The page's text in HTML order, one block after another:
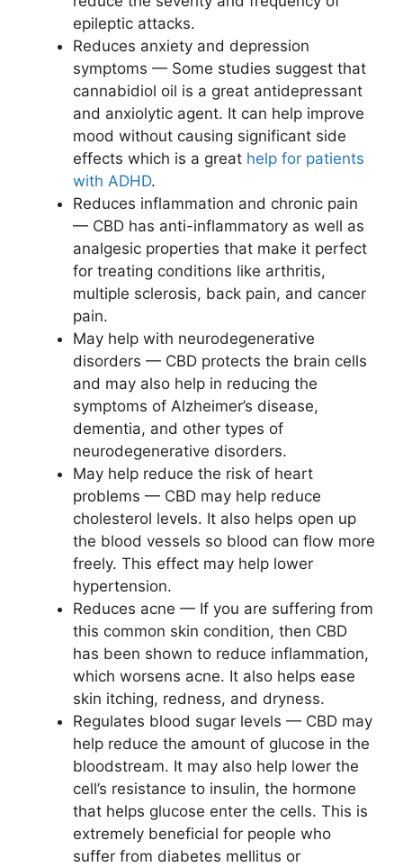
epileptic attacks.
Reduces anxiety and depression
symptoms — Some studies suggest that
cannabidiol oil is a great antidepressant
and anxiolytic agent. It can help improve
mood without causing significant side
effects which is a great help for patients
with ADHD.
Reduces inflammation and chronic pain
— CBD has anti-inflammatory as well as
analgesic properties that make it perfect
for treating conditions like arthritis,
multiple sclerosis, back pain, and cancer
pain.
May help with neurodegenerative
disorders — CBD protects the brain cells
and may also help in reducing the
symptoms of Alzheimer’s disease,
dementia, and other types of
neurodegenerative disorders.
May help reduce the risk of heart
problems — CBD may help reduce
cholesterol levels. It also helps open up
the blood vessels so blood can flow more
freely. This effect may help lower
hypertension.
Reduces acne — If you are suffering from
this common skin condition, then CBD
has been shown to reduce inflammation,
which worsens acne. It also helps ease
skin itching, redness, and dryness.
Regulates blood sugar levels — CBD may
help reduce the amount of glucose in the
bloodstream. It may also help lower the
cell’s resistance to insulin, the hormone
that helps glucose enter the cells. This is
extremely beneficial for people who
suffer from diabetes mellitus or